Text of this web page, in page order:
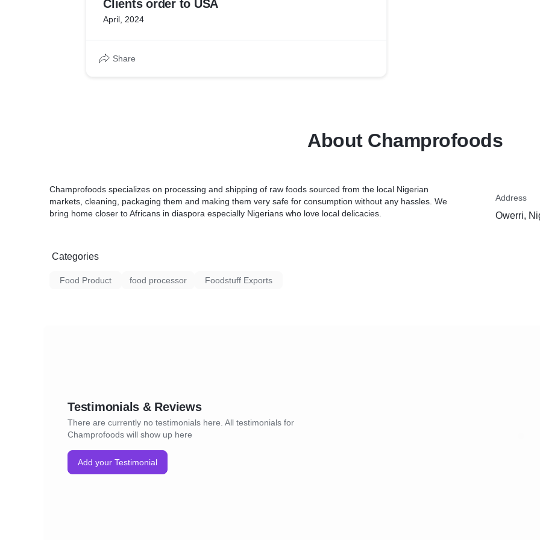
Clients order to USA
April, 2024
Share
About Champrofoods
Champrofoods specializes on processing and shipping of raw foods sourced from the local Nigerian
markets, cleaning, packaging them and making them very safe for consumption without any hassles. We
bring home closer to Africans in diaspora especially Nigerians who love local delicacies.
Categories
Food Product food processor Foodstuff Exports
Address
Owerri,
Testimonials & Reviews
There are currently no testimonials here. All testimonials for
Champrofoods will show up here
Add your Testimonial